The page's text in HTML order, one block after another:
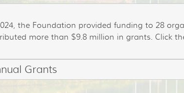
the Foundation provided funding to 28
more than $9.8 million in grants. Click
Grants